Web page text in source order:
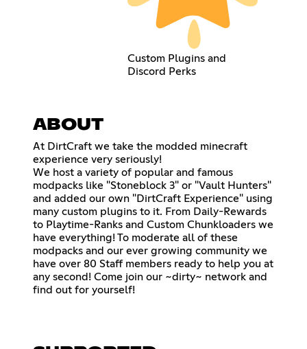
Custom Plugins and
Discord Perks
ABOUT
At DirtCraft we take the modded minecraft
experience very seriously!
We host a variety of popular and famous
modpacks like "Stoneblock 3" or "Vault Hunters"
and added our own "DirtCraft Experience" using
many custom plugins to it. From Daily-Rewards
to Playtime-Ranks and Custom Chunkloaders we
have everything! To moderate all of these
modpacks and our ever growing community we
have over 80 Staff members ready to help you at
any second! Come join our ~dirty~ network and
find out for yourself!